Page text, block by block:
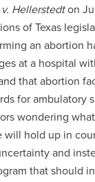
v. Hellerstedton
of Texas
an abortion
at a hospital
that abortion
for ambulatory
wondering
hold up in
and
that should